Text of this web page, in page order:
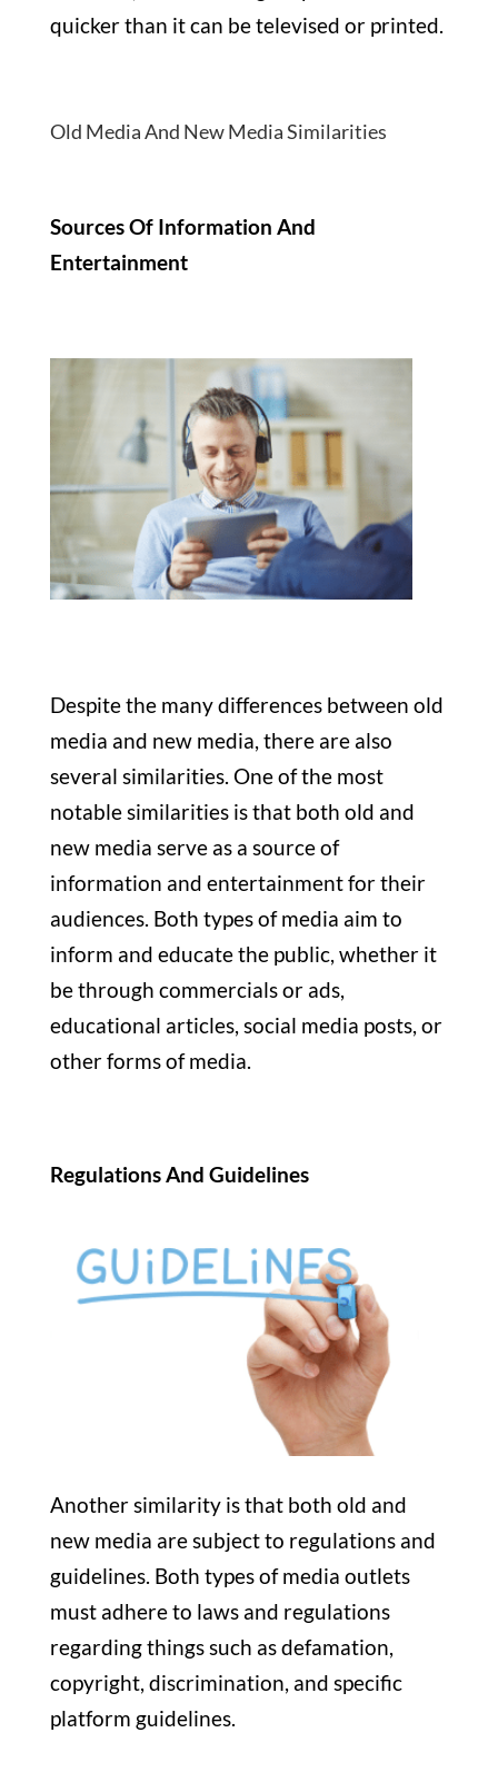
quicker than it can be televised or printed.
Old Media And New Media Similarities
Sources Of Information And
Entertainment
Despite the many differences between old
media and new media, there are also
several similarities. One of the most
notable similarities is that both old and
new media serve as a source of
information and entertainment for their
audiences. Both types of media aim to
inform and educate the public, whether it
be through commercials or ads,
educational articles, social media posts, or
other forms of media.
Regulations And Guidelines
Another similarity is that both old and
new media are subject to regulations and
guidelines. Both types of media outlets
must adhere to laws and regulations
regarding things such as defamation,
copyright, discrimination, and specific
platform guidelines.